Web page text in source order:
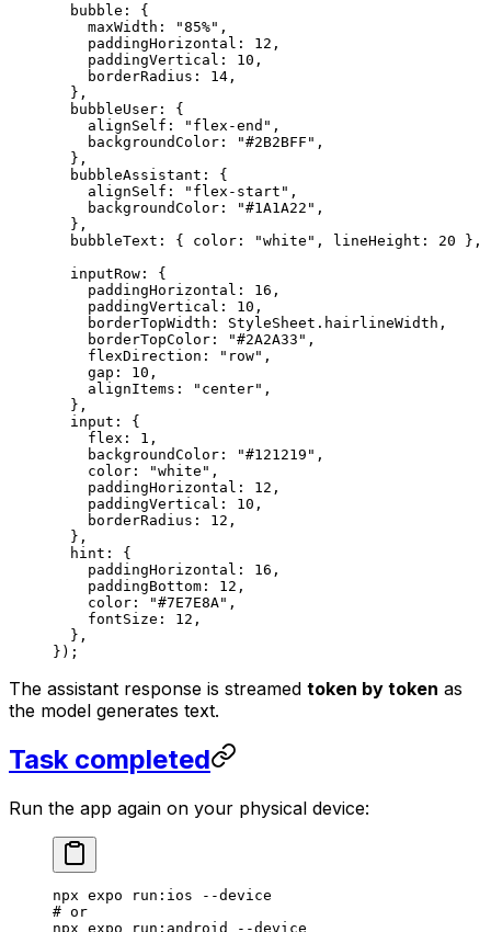
  bubble: {
    maxWidth:
"85%" ,
    paddingHorizontal:
12 ,
    paddingVertical:
10 ,
    borderRadius:
14 ,
  },
  bubbleUser: {
    alignSelf:
"flex-end" ,
    backgroundColor:
"#2B2BFF" ,
  },
  bubbleAssistant: {
    alignSelf:
"flex-start" ,
    backgroundColor:
"#1A1A22" ,
  },
  bubbleText: { color:
"white" , lineHeight: 20 },
  inputRow: {
    paddingHorizontal:
16 ,
    paddingVertical:
10 ,
    borderTopWidth: StyleSheet.hairlineWidth,
    borderTopColor:
"#2A2A33" ,
    flexDirection:
"row" ,
    gap:
10 ,
    alignItems:
"center" ,
  },
  input: {
    flex:
1 ,
    backgroundColor:
"#121219" ,
    color:
"white" ,
    paddingHorizontal:
12 ,
    paddingVertical:
10 ,
    borderRadius:
12 ,
  },
  hint: {
    paddingHorizontal:
16 ,
    paddingBottom:
12 ,
    color:
"#7E7E8A" ,
    fontSize:
12 ,
  },
});
The assistant response is streamed token by token as
the model generates text.
Task completed
Run the app again on your physical device:
npx expo run:ios --device
# or
npx expo run:android --device